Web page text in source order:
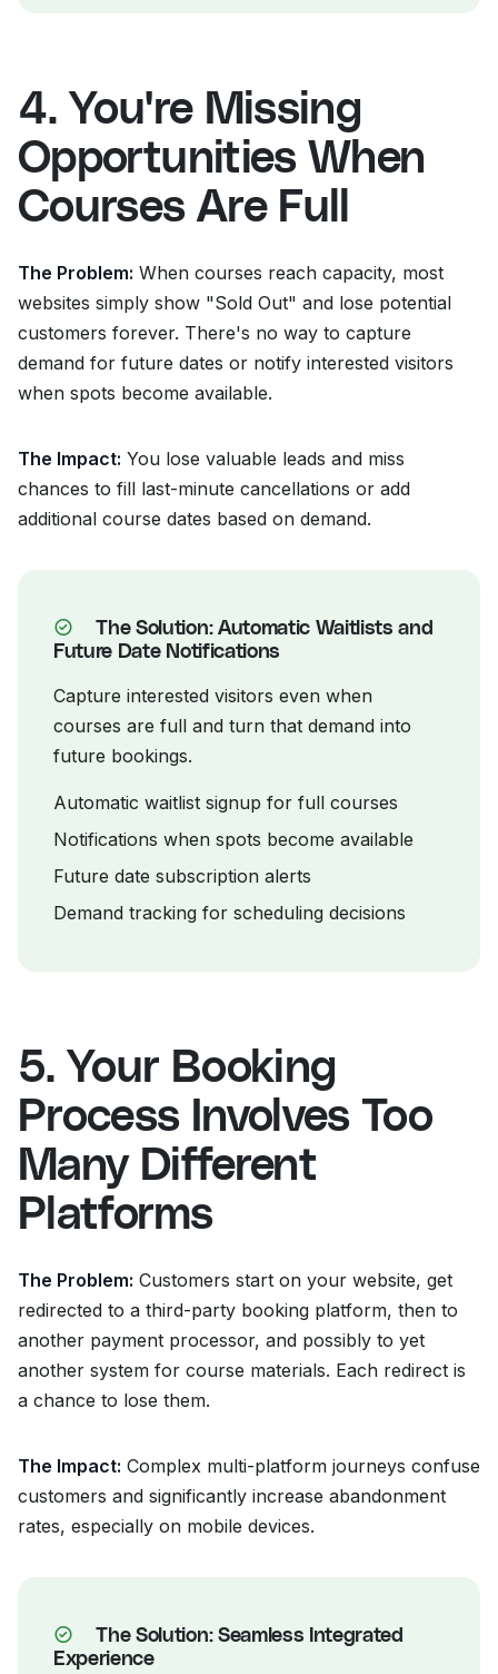
4. You're Missing
Opportunities When
Courses Are Full
The Problem: When courses reach capacity, most
websites simply show "Sold Out" and lose potential
customers forever. There's no way to capture
demand for future dates or notify interested visitors
when spots become available.
The Impact: You lose valuable leads and miss
chances to fill last-minute cancellations or add
additional course dates based on demand.
The Solution: Automatic Waitlists and
Future Date Notifications
Capture interested visitors even when
courses are full and turn that demand into
future bookings.
Automatic waitlist signup for full courses
Notifications when spots become available
Future date subscription alerts
Demand tracking for scheduling decisions
5. Your Booking
Process Involves Too
Many Different
Platforms
The Problem: Customers start on your website, get
redirected to a third-party booking platform, then to
another payment processor, and possibly to yet
another system for course materials. Each redirect is
a chance to lose them.
The Impact: Complex multi-platform journeys confuse
customers and significantly increase abandonment
rates, especially on mobile devices.
The Solution: Seamless Integrated
Experience